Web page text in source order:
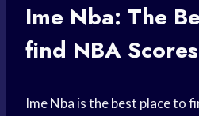
Ime Nba: The
find NBA
Ime Nba is the best place to